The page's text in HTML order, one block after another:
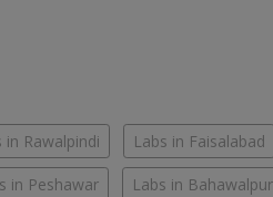
in Rawalpindi Labs in Faisalabad
in Peshawar Labs in Bahawalpur